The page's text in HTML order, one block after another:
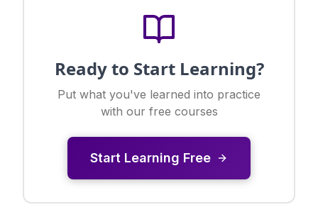
Ready to Start Learning?
Put what you've learned into practice
with our free courses
Start Learning Free